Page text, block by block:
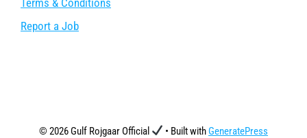
Terms & Conditions
Report a Job
© 2026 Gulf Rojgaar Official • Built with GeneratePress